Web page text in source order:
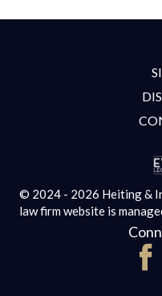
© 2024 - 2026 Heiting &
law firm website is